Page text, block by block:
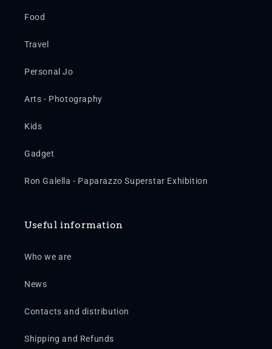
Food
Travel
Personal Jo
Arts - Photography
Kids
Gadget
Ron Galella - Paparazzo Superstar Exhibition
Useful information
Who we are
News
Contacts and distribution
Shipping and Refunds